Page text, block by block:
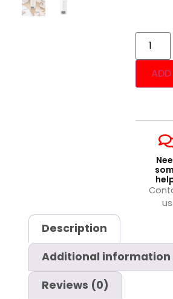
us
Description
Additional information
Reviews (0)